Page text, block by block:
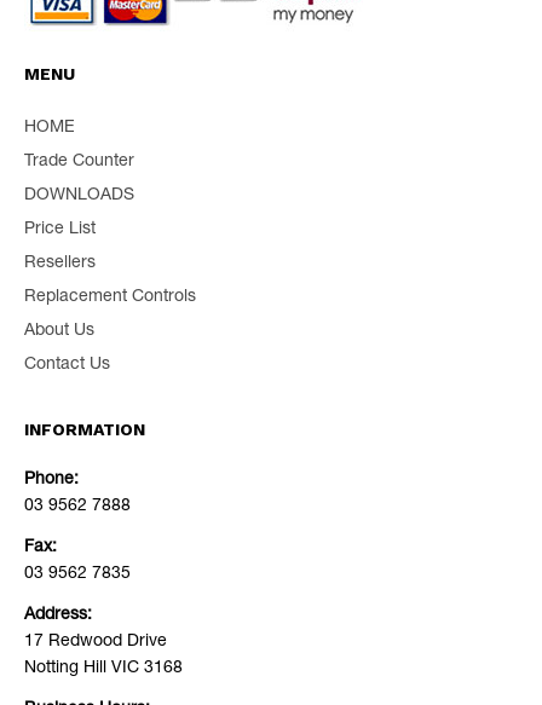
MENU
HOME
Trade Counter
DOWNLOADS
Price List
Resellers
Replacement Controls
About Us
Contact Us
INFORMATION
Phone:
03 9562 7888
Fax:
03 9562 7835
Address:
17 Redwood Drive
Notting Hill VIC 3168